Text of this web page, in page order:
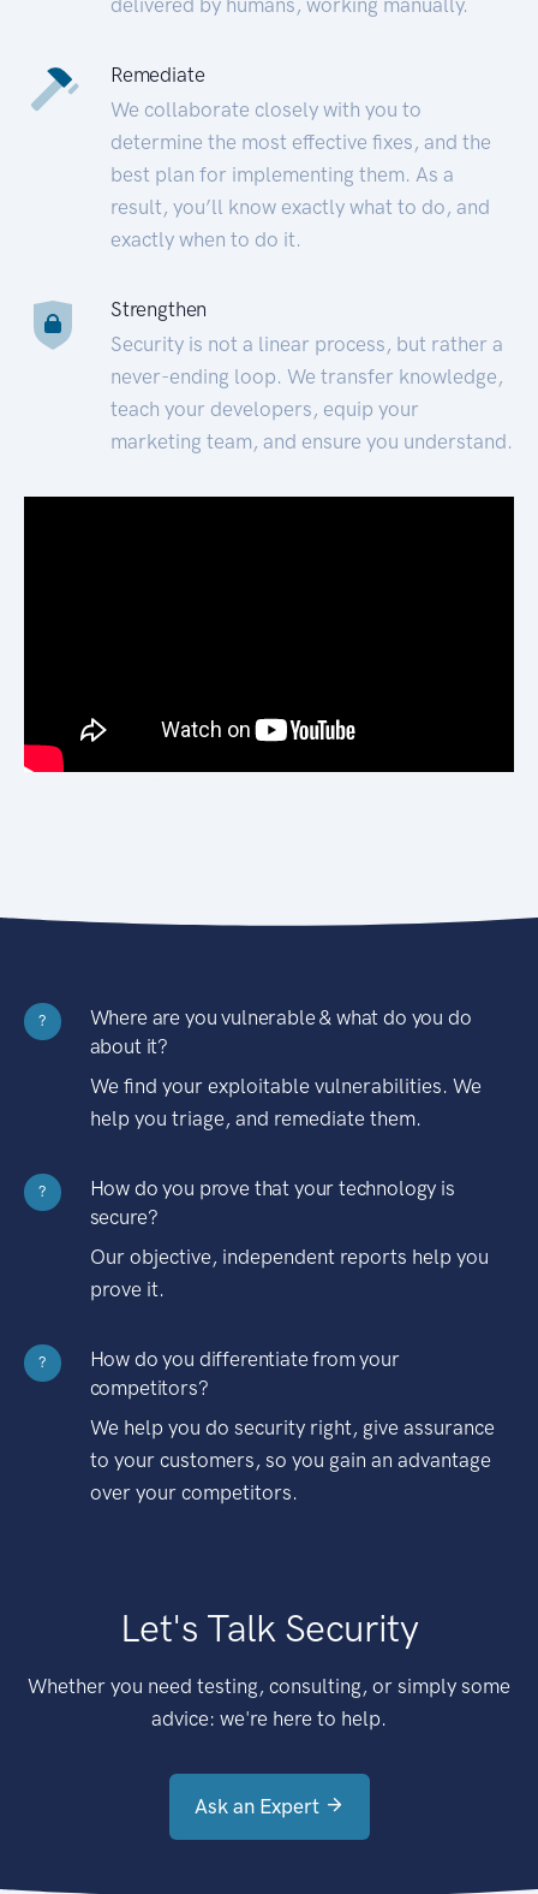
Remediate
We collaborate closely with you to
determine the most effective fixes, and the
best plan for implementing them. As a
result, you’ll know exactly what to do, and
exactly when to do it.
Strengthen
Security is not a linear process, but rather a
never-ending loop. We transfer knowledge,
teach your developers, equip your
marketing team, and ensure you understand.
?
Where are you vulnerable & what do you do
about it?
We find your exploitable vulnerabilities. We
help you triage, and remediate them.
?
How do you prove that your technology is
secure?
Our objective, independent reports help you
prove it.
?
How do you differentiate from your
competitors?
We help you do security right, give assurance
to your customers, so you gain an advantage
over your competitors.
Let's Talk Security
Whether you need testing, consulting, or simply some
advice: we're here to help.
Ask an Expert